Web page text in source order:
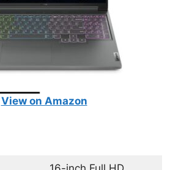
View on Amazon